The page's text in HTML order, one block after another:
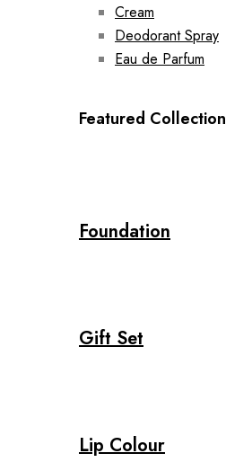
Cream
Deodorant Spray
Eau de Parfum
Featured Collection
Foundation
Gift Set
Lip Colour